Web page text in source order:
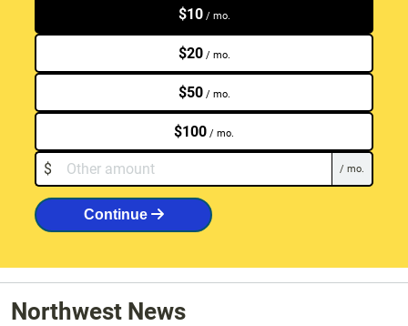
$10 / mo.
$20 / mo.
$50 / mo.
$100 / mo.
Other monthly amount.
$ / mo.
Continue
Northwest News